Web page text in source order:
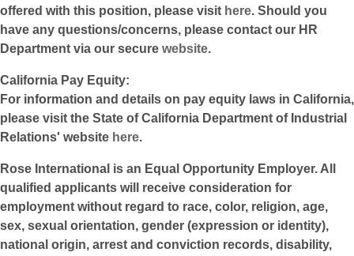
offered with this position, please visit here. Should you
have any questions/concerns, please contact our HR
Department via our secure website.
California Pay Equity:
For information and details on pay equity laws in California,
please visit the State of California Department of Industrial
Relations' website here.
Rose International is an Equal Opportunity Employer. All
qualified applicants will receive consideration for
employment without regard to race, color, religion, age,
sex, sexual orientation, gender (expression or identity),
national origin, arrest and conviction records, disability,